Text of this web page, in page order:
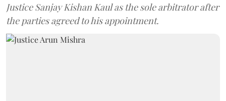
Justice Sanjay Kishan Kaul as the sole arbitrator after
the parties agreed to his appointment.